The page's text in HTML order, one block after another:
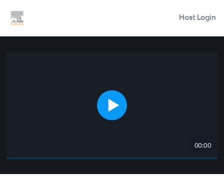
Host Login
00:00